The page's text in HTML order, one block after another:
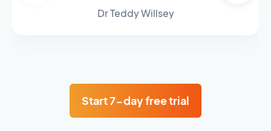
Dr Teddy Willsey
Start 7-day free trial